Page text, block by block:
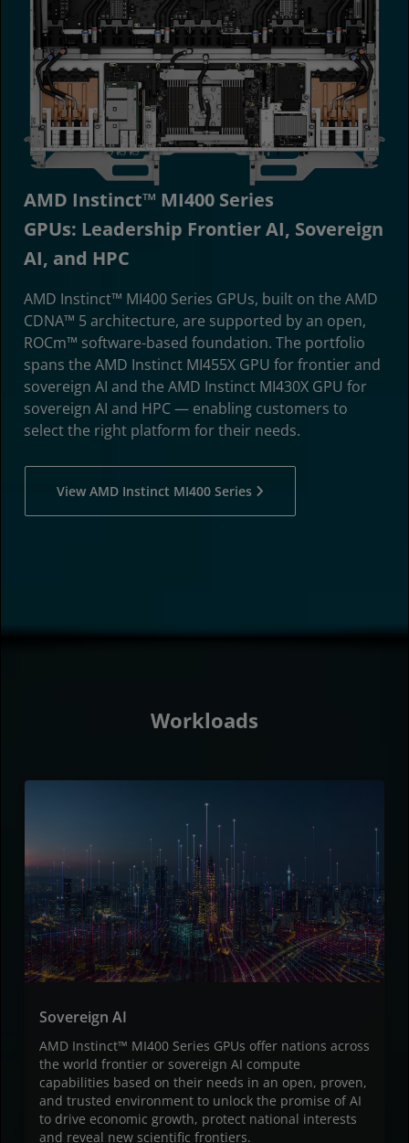
AMD Instinct™ MI400 Series
GPUs: Leadership Frontier AI, Sovereign
AI, and HPC
AMD Instinct™ MI400 Series GPUs, built on the AMD
CDNA™ 5 architecture, are supported by an open,
ROCm™ software-based foundation. The portfolio
spans the AMD Instinct MI455X GPU for frontier and
sovereign AI and the AMD Instinct MI430X GPU for
sovereign AI and HPC — enabling customers to
select the right platform for their needs.
View AMD Instinct MI400 Series
Workloads
Sovereign AI
AMD Instinct™ MI400 Series GPUs offer nations across
the world frontier or sovereign AI compute
capabilities based on their needs in an open, proven,
and trusted environment to unlock the promise of AI
to drive economic growth, protect national interests
and reveal new scientific frontiers.